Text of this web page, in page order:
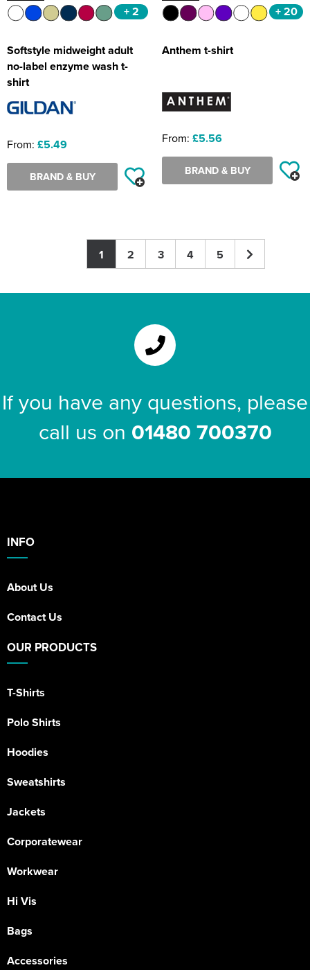
+ 2
Softstyle midweight adult
no-label enzyme wash t-
shirt
From: £5.49
BRAND & BUY
+ 20
Anthem t-shirt
From: £5.56
BRAND & BUY
1 2 3 4 5
If you have any questions, please
call us on 01480 700370
INFO
About Us
Contact Us
OUR PRODUCTS
T-Shirts
Polo Shirts
Hoodies
Sweatshirts
Jackets
Corporatewear
Workwear
Hi Vis
Bags
Accessories